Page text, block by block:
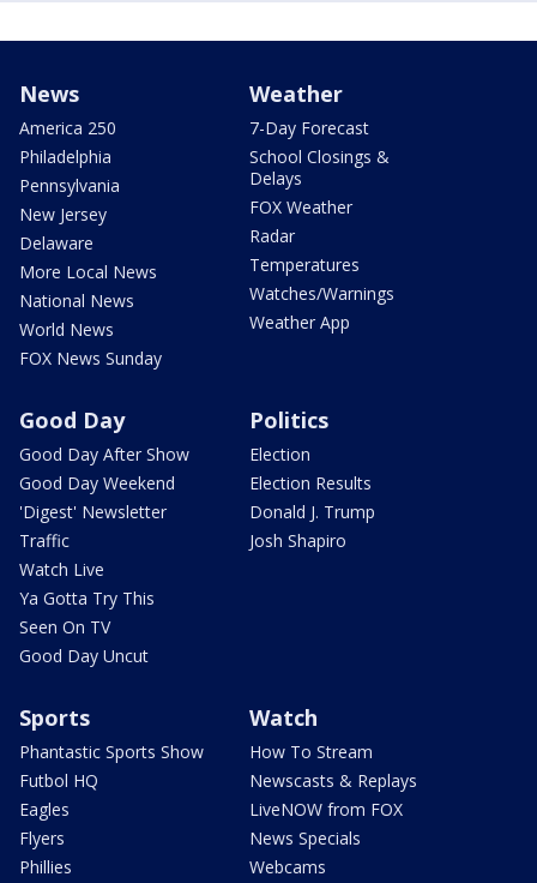
News
America 250
Philadelphia
Pennsylvania
New Jersey
Delaware
More Local News
National News
World News
FOX News Sunday
Weather
7-Day Forecast
School Closings &
Delays
FOX Weather
Radar
Temperatures
Watches/Warnings
Weather App
Good Day
Good Day After Show
Good Day Weekend
'Digest' Newsletter
Traffic
Watch Live
Ya Gotta Try This
Seen On TV
Good Day Uncut
Politics
Election
Election Results
Donald J. Trump
Josh Shapiro
Sports
Phantastic Sports Show
Futbol HQ
Eagles
Flyers
Phillies
Watch
How To Stream
Newscasts & Replays
LiveNOW from FOX
News Specials
Webcams